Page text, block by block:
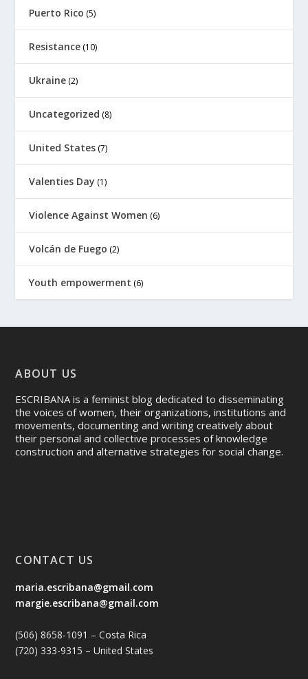
Puerto Rico (5)
Resistance (10)
Ukraine (2)
Uncategorized (8)
United States (7)
Valenties Day (1)
Violence Against Women (6)
Volcán de Fuego (2)
Youth empowerment (6)
ABOUT US
ESCRIBANA is a feminist blog dedicated to disseminating
the voices of women, their organizations, institutions and
movements, documenting and writing creatively about
their personal and collective processes of knowledge
construction and alternative strategies for social change.
CONTACT US
maria.escribana@gmail.com
margie.escribana@gmail.com
(506) 8658-1091 – Costa Rica
(720) 333-9315 – United States